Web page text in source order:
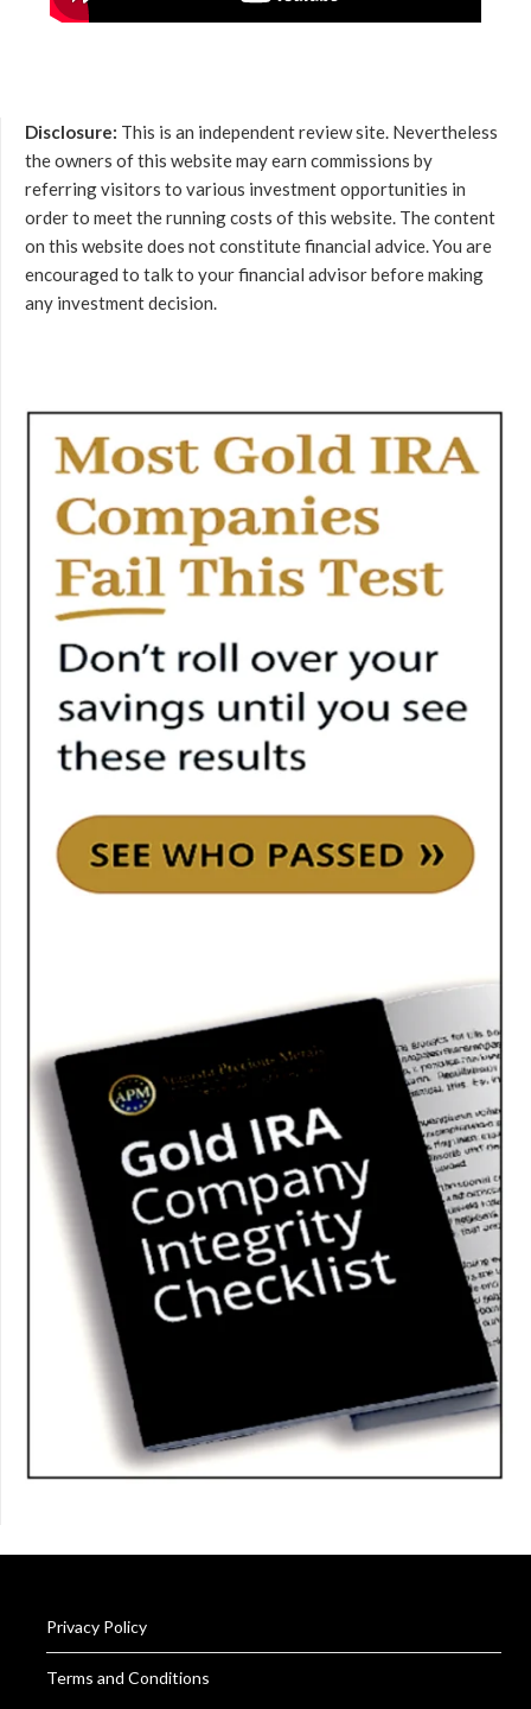
Disclosure: This is an independent review site. Nevertheless
the owners of this website may earn commissions by
referring visitors to various investment opportunities in
order to meet the running costs of this website. The content
on this website does not constitute financial advice. You are
encouraged to talk to your financial advisor before making
any investment decision.
Privacy Policy
Terms and Conditions